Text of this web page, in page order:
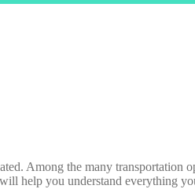
Among the many transportation
help you understand everything